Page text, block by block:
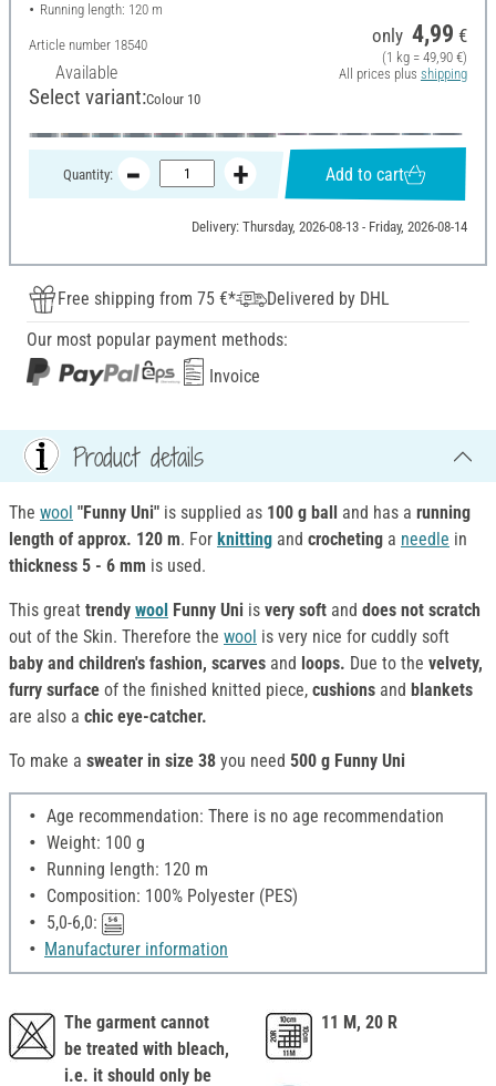
Running length: 120 m
Article number 18540
Available
only 4,99 €
(1 kg = 49,90 €)
All prices plus shipping
Select variant:Colour 10
Quantity: Add to cart
Delivery: Thursday, 2026-08-13 - Friday, 2026-08-14
Free shipping from 75 €*
Delivered by DHL
Our most popular payment methods:
Invoice
Product details
The wool "Funny Uni" is supplied as 100 g ball and has a running
length of approx. 120 m. For knitting and crocheting a needle in
thickness 5 - 6 mm is used.
This great trendy wool Funny Uni is very soft and does not scratch
out of the Skin. Therefore the wool is very nice for cuddly soft
baby and children's fashion, scarves and loops. Due to the velvety,
furry surface of the finished knitted piece, cushions and blankets
are also a chic eye-catcher.
To make a sweater in size 38 you need 500 g Funny Uni
Age recommendation: There is no age recommendation
Weight: 100 g
Running length: 120 m
Composition: 100% Polyester (PES)
5,0-6,0:
Manufacturer information
The garment cannot
be treated with bleach,
i.e. it should only be
11 M, 20 R